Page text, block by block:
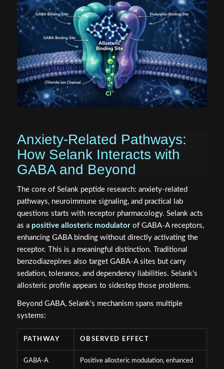
Anxiety-Related Pathways:
How Selank Interacts with
GABA and Beyond
The core of Selank peptide research: anxiety-related
pathways, neuroimmune signaling, and practical lab
questions starts with receptor pharmacology. Selank acts
as a positive allosteric modulatorof GABA-A receptors,
enhancing GABA binding without directly activating the
receptor. This is a meaningful distinction. Traditional
benzodiazepines also target GABA-A sites but carry
sedation, tolerance, and dependency liabilities. Selank's
allosteric profile appears to sidestep those problems.
Beyond GABA, Selank's mechanism spans multiple
systems:
PATHWAY OBSERVED EFFECT
GABA-A
Positive allosteric modulation, enhanced